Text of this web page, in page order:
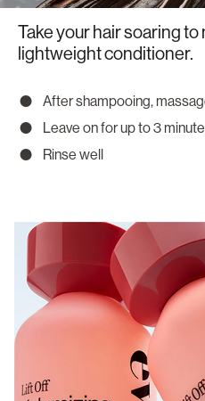
Take your hair soaring
lightweight conditioner.
After shampooing,
Leave on for up to 3
Rinse well